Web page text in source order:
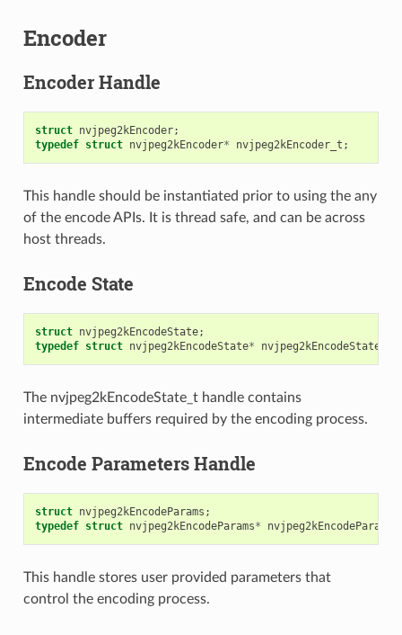
Encoder
Encoder Handle
struct nvjpeg2kEncoder;
typedef struct nvjpeg2kEncoder* nvjpeg2kEncoder_t ;
This handle should be instantiated prior to using the any
of the encode APIs. It is thread safe, and can be across
host threads.
Encode State
struct nvjpeg2kEncodeState;
typedef struct nvjpeg2kEncodeState* nvjpeg2kEncodeState_t
The nvjpeg2kEncodeState_t handle contains
intermediate buffers required by the encoding process.
Encode Parameters Handle
struct nvjpeg2kEncodeParams ;
typedef struct nvjpeg2kEncodeParams*
This handle stores user provided parameters that
control the encoding process.